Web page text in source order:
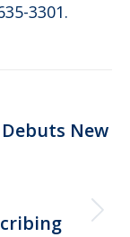
3301.
New